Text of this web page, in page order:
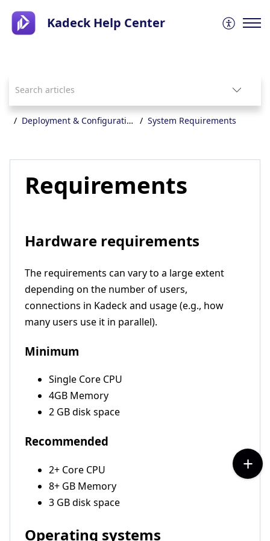
Kadeck Help Center
Deployment & Configuration System Requirements
Requirements
Hardware requirements
The requirements can vary to a large extent
depending on the number of users,
connections in Kadeck and usage (e.g., how
many users use it in parallel).
Minimum
Single Core CPU
4GB Memory
2 GB disk space
Recommended
2+ Core CPU
8+ GB Memory
3 GB disk space
Operating systems